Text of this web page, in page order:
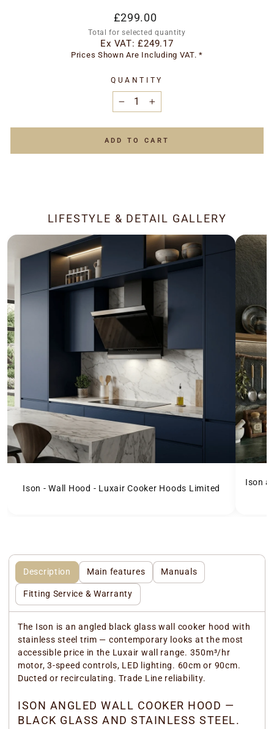
Regular
price
£299.00
Total for selected quantity
Ex VAT:£249.17
Prices Shown Are Including VAT. *
QUANTITY
+
ADD TO CART
LIFESTYLE & DETAIL GALLERY
Ison - Wall Hood - Luxair Cooker Hoods Limited
Ison
Description Main features Manuals
Fitting Service & Warranty
The Ison is an angled black glass wall cooker hood with
stainless steel trim — contemporary looks at the most
accessible price in the Luxair wall range. 350m³/hr
motor, 3-speed controls, LED lighting. 60cm or 90cm.
Ducted or recirculating. Trade Line reliability.
ISON ANGLED WALL COOKER HOOD —
BLACK GLASS AND STAINLESS STEEL.